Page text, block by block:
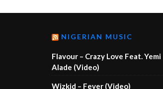
NIGERIAN MUSIC
Flavour – Crazy Love Feat. Yemi
Alade (Video)
Wizkid – Fever (Video)